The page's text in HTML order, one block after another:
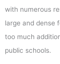
with numerous
large and dense
too much
public schools.